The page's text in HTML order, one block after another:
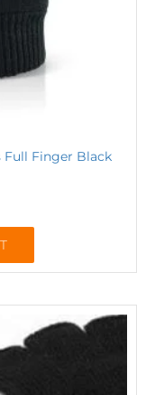
Full Finger Black